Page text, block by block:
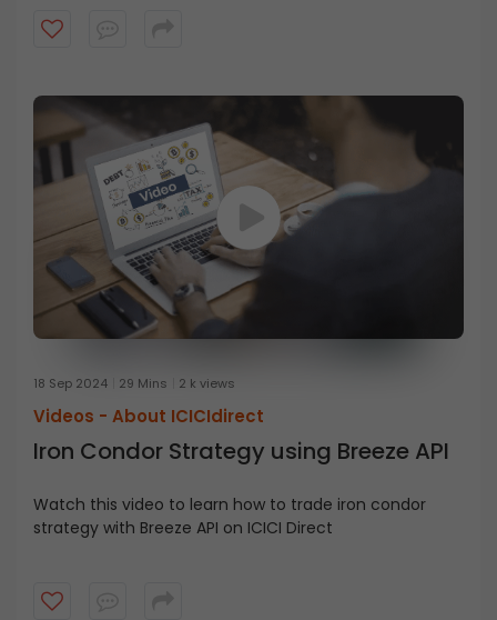
18 Sep 2024 29 Mins 2 k views
Videos - About ICICIdirect
Iron Condor Strategy using Breeze API
Watch this video to learn how to trade iron condor
strategy with Breeze API on ICICI Direct